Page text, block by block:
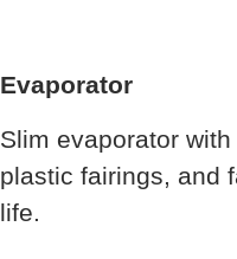
Evaporator
Slim evaporator
plastic fairings, and
life.